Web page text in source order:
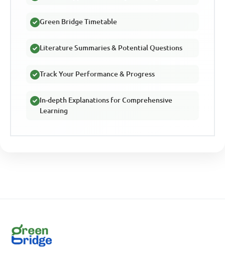
Green Bridge Timetable
Literature Summaries & Potential Questions
Track Your Performance & Progress
In-depth Explanations for Comprehensive
Learning